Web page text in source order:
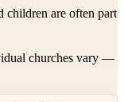
children are often part
churches vary —